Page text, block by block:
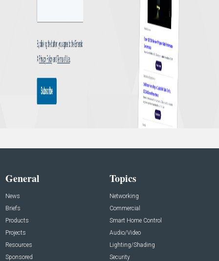
General
News
Briefs
Products
Projects
Resources
Sponsored
Topics
Networking
Commercial
Smart Home Control
Audio/Video
Lighting/Shading
Security